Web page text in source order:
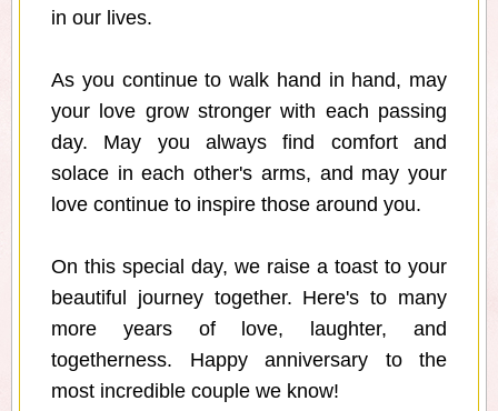
in our lives.
As you continue to walk hand in hand, may
your love grow stronger with each passing
day. May you always find comfort and
solace in each other's arms, and may your
love continue to inspire those around you.
On this special day, we raise a toast to your
beautiful journey together. Here's to many
more years of love, laughter, and
togetherness. Happy anniversary to the
most incredible couple we know!